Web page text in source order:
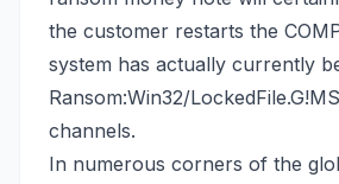
the customer restarts the
system has actually currently
Ransom:Win32/
channels.
In numerous corners of the